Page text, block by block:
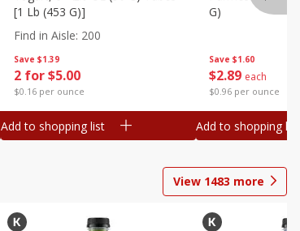
Save $1.39
2 for $5.00
$0.16 per ounce
[1 Lb (453 G)]
Find in Aisle: 200
Add to shopping list
Save $1.60
$2 89 each
$0.96 per ounce
G)
Add to shopping list
View 1483 more